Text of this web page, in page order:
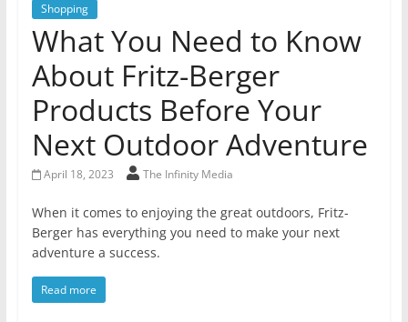
Shopping
What You Need to Know
About Fritz-Berger
Products Before Your
Next Outdoor Adventure
April 18, 2023 The Infinity Media
When it comes to enjoying the great outdoors, Fritz-
Berger has everything you need to make your next
adventure a success.
Read more